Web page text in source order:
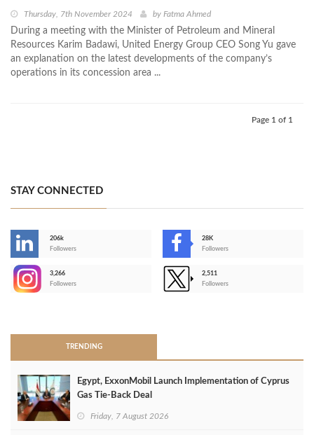
Thursday, 7th November 2024 by Fatma Ahmed
During a meeting with the Minister of Petroleum and Mineral
Resources Karim Badawi, United Energy Group CEO Song Yu gave
an explanation on the latest developments of the company’s
operations in its concession area ...
Page 1 of 1
STAY CONNECTED
206k
Followers
28K
Followers
3,266
Followers
2,511
Followers
TRENDING
Egypt, ExxonMobil Launch Implementation of Cyprus
Gas Tie-Back Deal
Friday, 7 August 2026